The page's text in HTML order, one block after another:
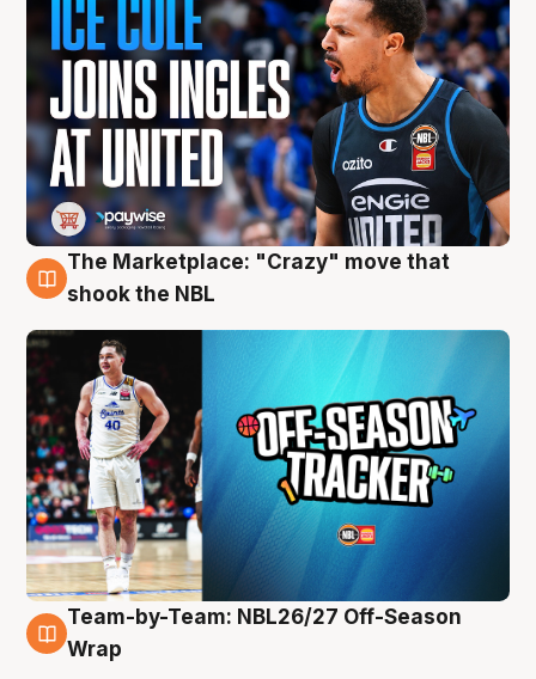
10 Aug
The Marketplace: "Crazy" move that
shook the NBL
10 Aug
Team-by-Team: NBL26/27 Off-Season
Wrap